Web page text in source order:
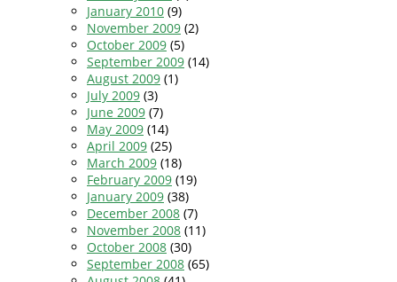
January 2010 (9)
November 2009 (2)
October 2009 (5)
September 2009 (14)
August 2009 (1)
July 2009 (3)
June 2009 (7)
May 2009 (14)
April 2009 (25)
March 2009 (18)
February 2009 (19)
January 2009 (38)
December 2008 (7)
November 2008 (11)
October 2008 (30)
September 2008 (65)